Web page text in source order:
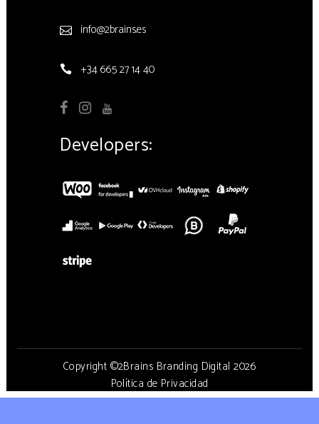
info@2brains.es
+34 665 27 14 40
Developers:
Copyright ©2Brains Branding Digital 2026
Política de Privacidad
Aviso de cookies